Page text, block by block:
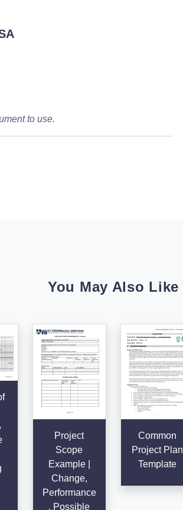
to use.
You May Also Like
Project
Scope
Example |
Change,
Performance
, Possible
Common
Project Plan
Template